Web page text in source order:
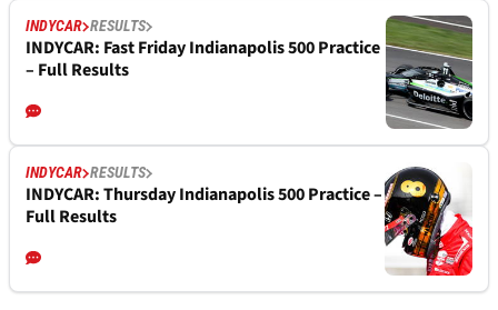
INDYCAR RESULTS
INDYCAR: Fast Friday Indianapolis 500 Practice
– Full Results
INDYCAR RESULTS
INDYCAR: Thursday Indianapolis 500 Practice –
Full Results